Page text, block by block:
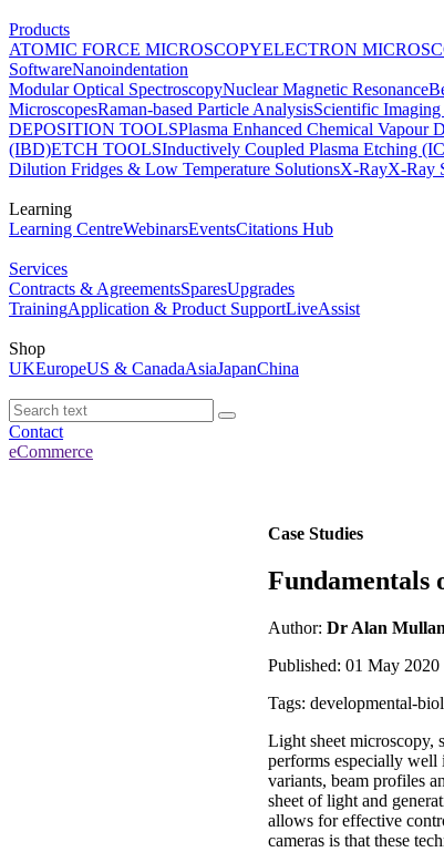
Products
ATOMIC FORCE MICROSCOPYELECTRON
SoftwareNanoindentation
Modular Optical SpectroscopyNuclear Magnetic Resonance
MicroscopesRaman-based Particle AnalysisScientific Imaging
DEPOSITION TOOLSPlasma Enhanced Chemical Vapour
(IBD)ETCH TOOLSInductively Coupled Plasma Etching
Dilution Fridges & Low Temperature SolutionsX-RayX-Ray
Learning
Learning CentreWebinarsEventsCitations Hub
Services
Contracts & AgreementsSparesUpgrades
TrainingApplication & Product SupportLiveAssist
Shop
UKEuropeUS & CanadaAsiaJapanChina
Contact
eCommerce
Case Studies
Fundamentals
Author: Dr Alan Mullan
Published: 01 May 2020
Tags: developmental-
Light sheet microscopy,
performs especially well
variants, beam profiles
sheet of light and
allows for effective
cameras is that these